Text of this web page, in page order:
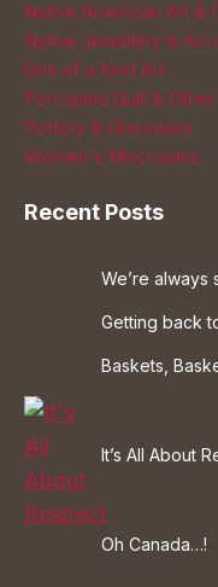
Native American Art &
Native Jewellery &
One of a Kind Art
Porcupine Quill &
Pottery & Glassware
Women's Moccasins
Recent Posts
We’re always
Getting back
Baskets,
It’s All About
Oh Canada…!